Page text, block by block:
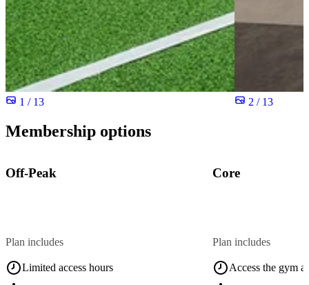
1 / 13 2 / 13
Membership options
Off-Peak
Plan includes
Limited access hours
Core
Plan includes
Access the gym